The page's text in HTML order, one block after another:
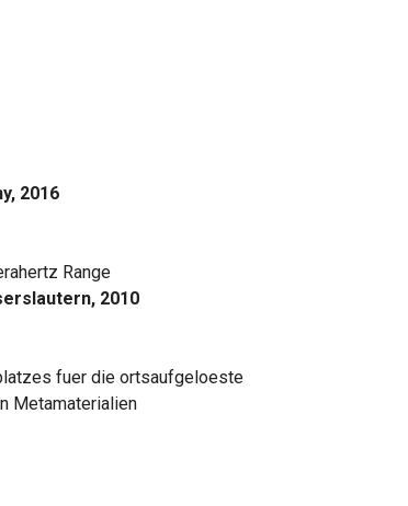
2016
Range
2010
fuer die ortsaufgeloeste
Metamaterialien